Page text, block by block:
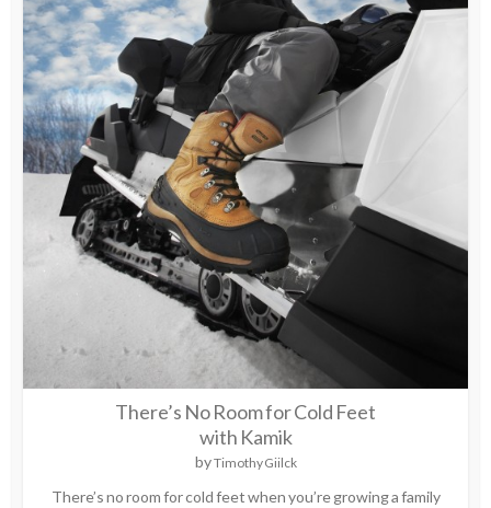
There’s No Room for Cold Feet
with Kamik
byTimothy Giilck
There’s no room for cold feet when you’re growing a family